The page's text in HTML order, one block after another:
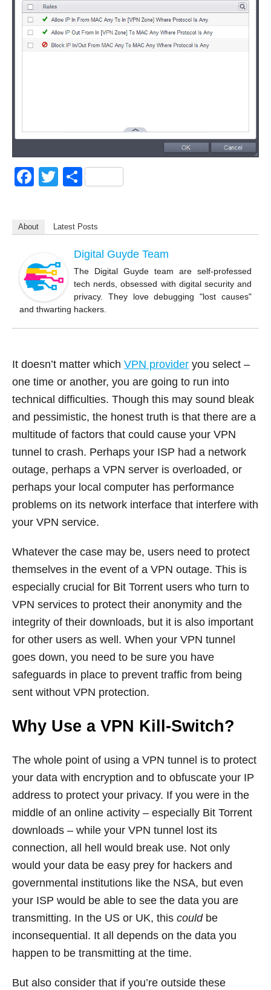
F
e
o
o
k
T
er
S
e
About Latest Posts
Digital Guyde Team
The Digital Guyde team are self-professed
tech nerds, obsessed with digital security and
privacy. They love debugging "lost causes"
and thwarting hackers.
It doesn’t matter which VPN provider you select –
one time or another, you are going to run into
technical difficulties. Though this may sound bleak
and pessimistic, the honest truth is that there are a
multitude of factors that could cause your VPN
tunnel to crash. Perhaps your ISP had a network
outage, perhaps a VPN server is overloaded, or
perhaps your local computer has performance
problems on its network interface that interfere with
your VPN service.
Whatever the case may be, users need to protect
themselves in the event of a VPN outage. This is
especially crucial for Bit Torrent users who turn to
VPN services to protect their anonymity and the
integrity of their downloads, but it is also important
for other users as well. When your VPN tunnel
goes down, you need to be sure you have
safeguards in place to prevent traffic from being
sent without VPN protection.
Why Use a VPN Kill-Switch?
The whole point of using a VPN tunnel is to protect
your data with encryption and to obfuscate your IP
address to protect your privacy. If you were in the
middle of an online activity – especially Bit Torrent
downloads – while your VPN tunnel lost its
connection, all hell would break use. Not only
would your data be easy prey for hackers and
governmental institutions like the NSA, but even
your ISP would be able to see the data you are
transmitting. In the US or UK, this couldbe
inconsequential. It all depends on the data you
happen to be transmitting at the time.
But also consider that if you’re outside these